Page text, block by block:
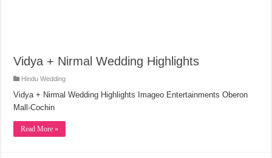
Vidya + Nirmal Wedding Highlights
Hindu Wedding
Vidya + Nirmal Wedding Highlights Imageo Entertainments Oberon
Mall-Cochin
Read More »